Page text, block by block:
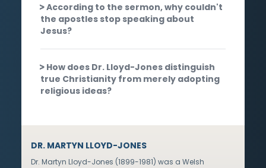
According to the sermon, why couldn't
the apostles stop speaking about
Jesus?
How does Dr. Lloyd-Jones distinguish
true Christianity from merely adopting
religious ideas?
DR. MARTYN LLOYD-JONES
Dr. Martyn Lloyd-Jones (1899-1981) was a Welsh